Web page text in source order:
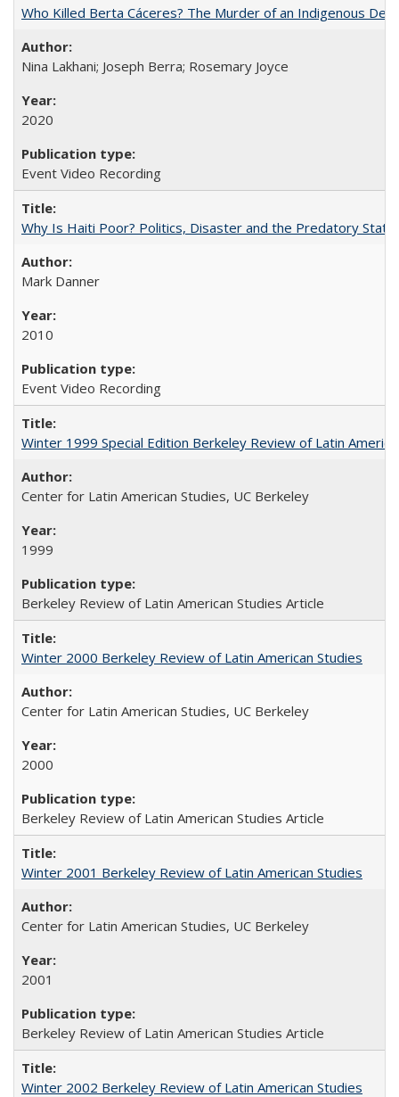
Who Killed Berta Cáceres? The Murder of an Indigenous
Nina Lakhani; Joseph Berra; Rosemary Joyce
2020
Event Video Recording
Why Is Haiti Poor? Politics, Disaster and the Predatory State
Mark Danner
2010
Event Video Recording
Winter 1999 Special Edition Berkeley Review of Latin
Center for Latin American Studies, UC Berkeley
1999
Berkeley Review of Latin American Studies Article
Winter 2000 Berkeley Review of Latin American Studies
Center for Latin American Studies, UC Berkeley
2000
Berkeley Review of Latin American Studies Article
Winter 2001 Berkeley Review of Latin American Studies
Center for Latin American Studies, UC Berkeley
2001
Berkeley Review of Latin American Studies Article
Winter 2002 Berkeley Review of Latin American Studies